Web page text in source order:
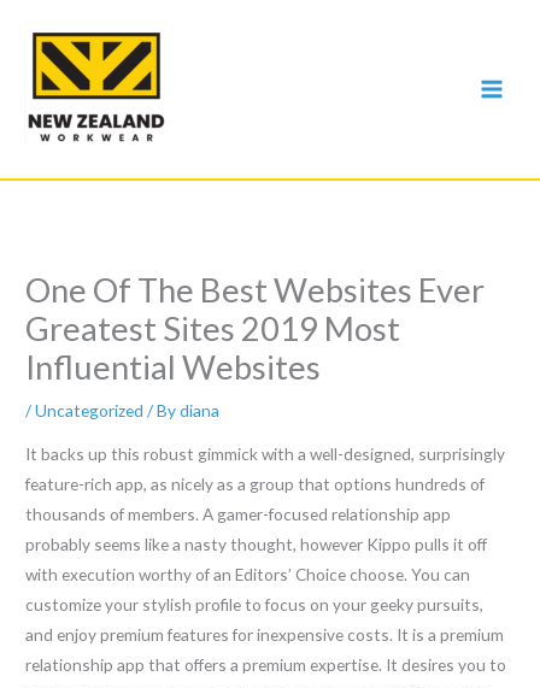
content
One Of The Best Websites Ever
Greatest Sites 2019 Most
Influential Websites
/Uncategorized / Bydiana
It backs up this robust gimmick with a well-designed, surprisingly
feature-rich app, as nicely as a group that options hundreds of
thousands of members. A gamer-focused relationship app
probably seems like a nasty thought, however Kippo pulls it off
with execution worthy of an Editors’ Choice choose. You can
customize your stylish profile to focus on your geeky pursuits,
and enjoy premium features for inexpensive costs. It is a premium
relationship app that offers a premium expertise. It desires you to